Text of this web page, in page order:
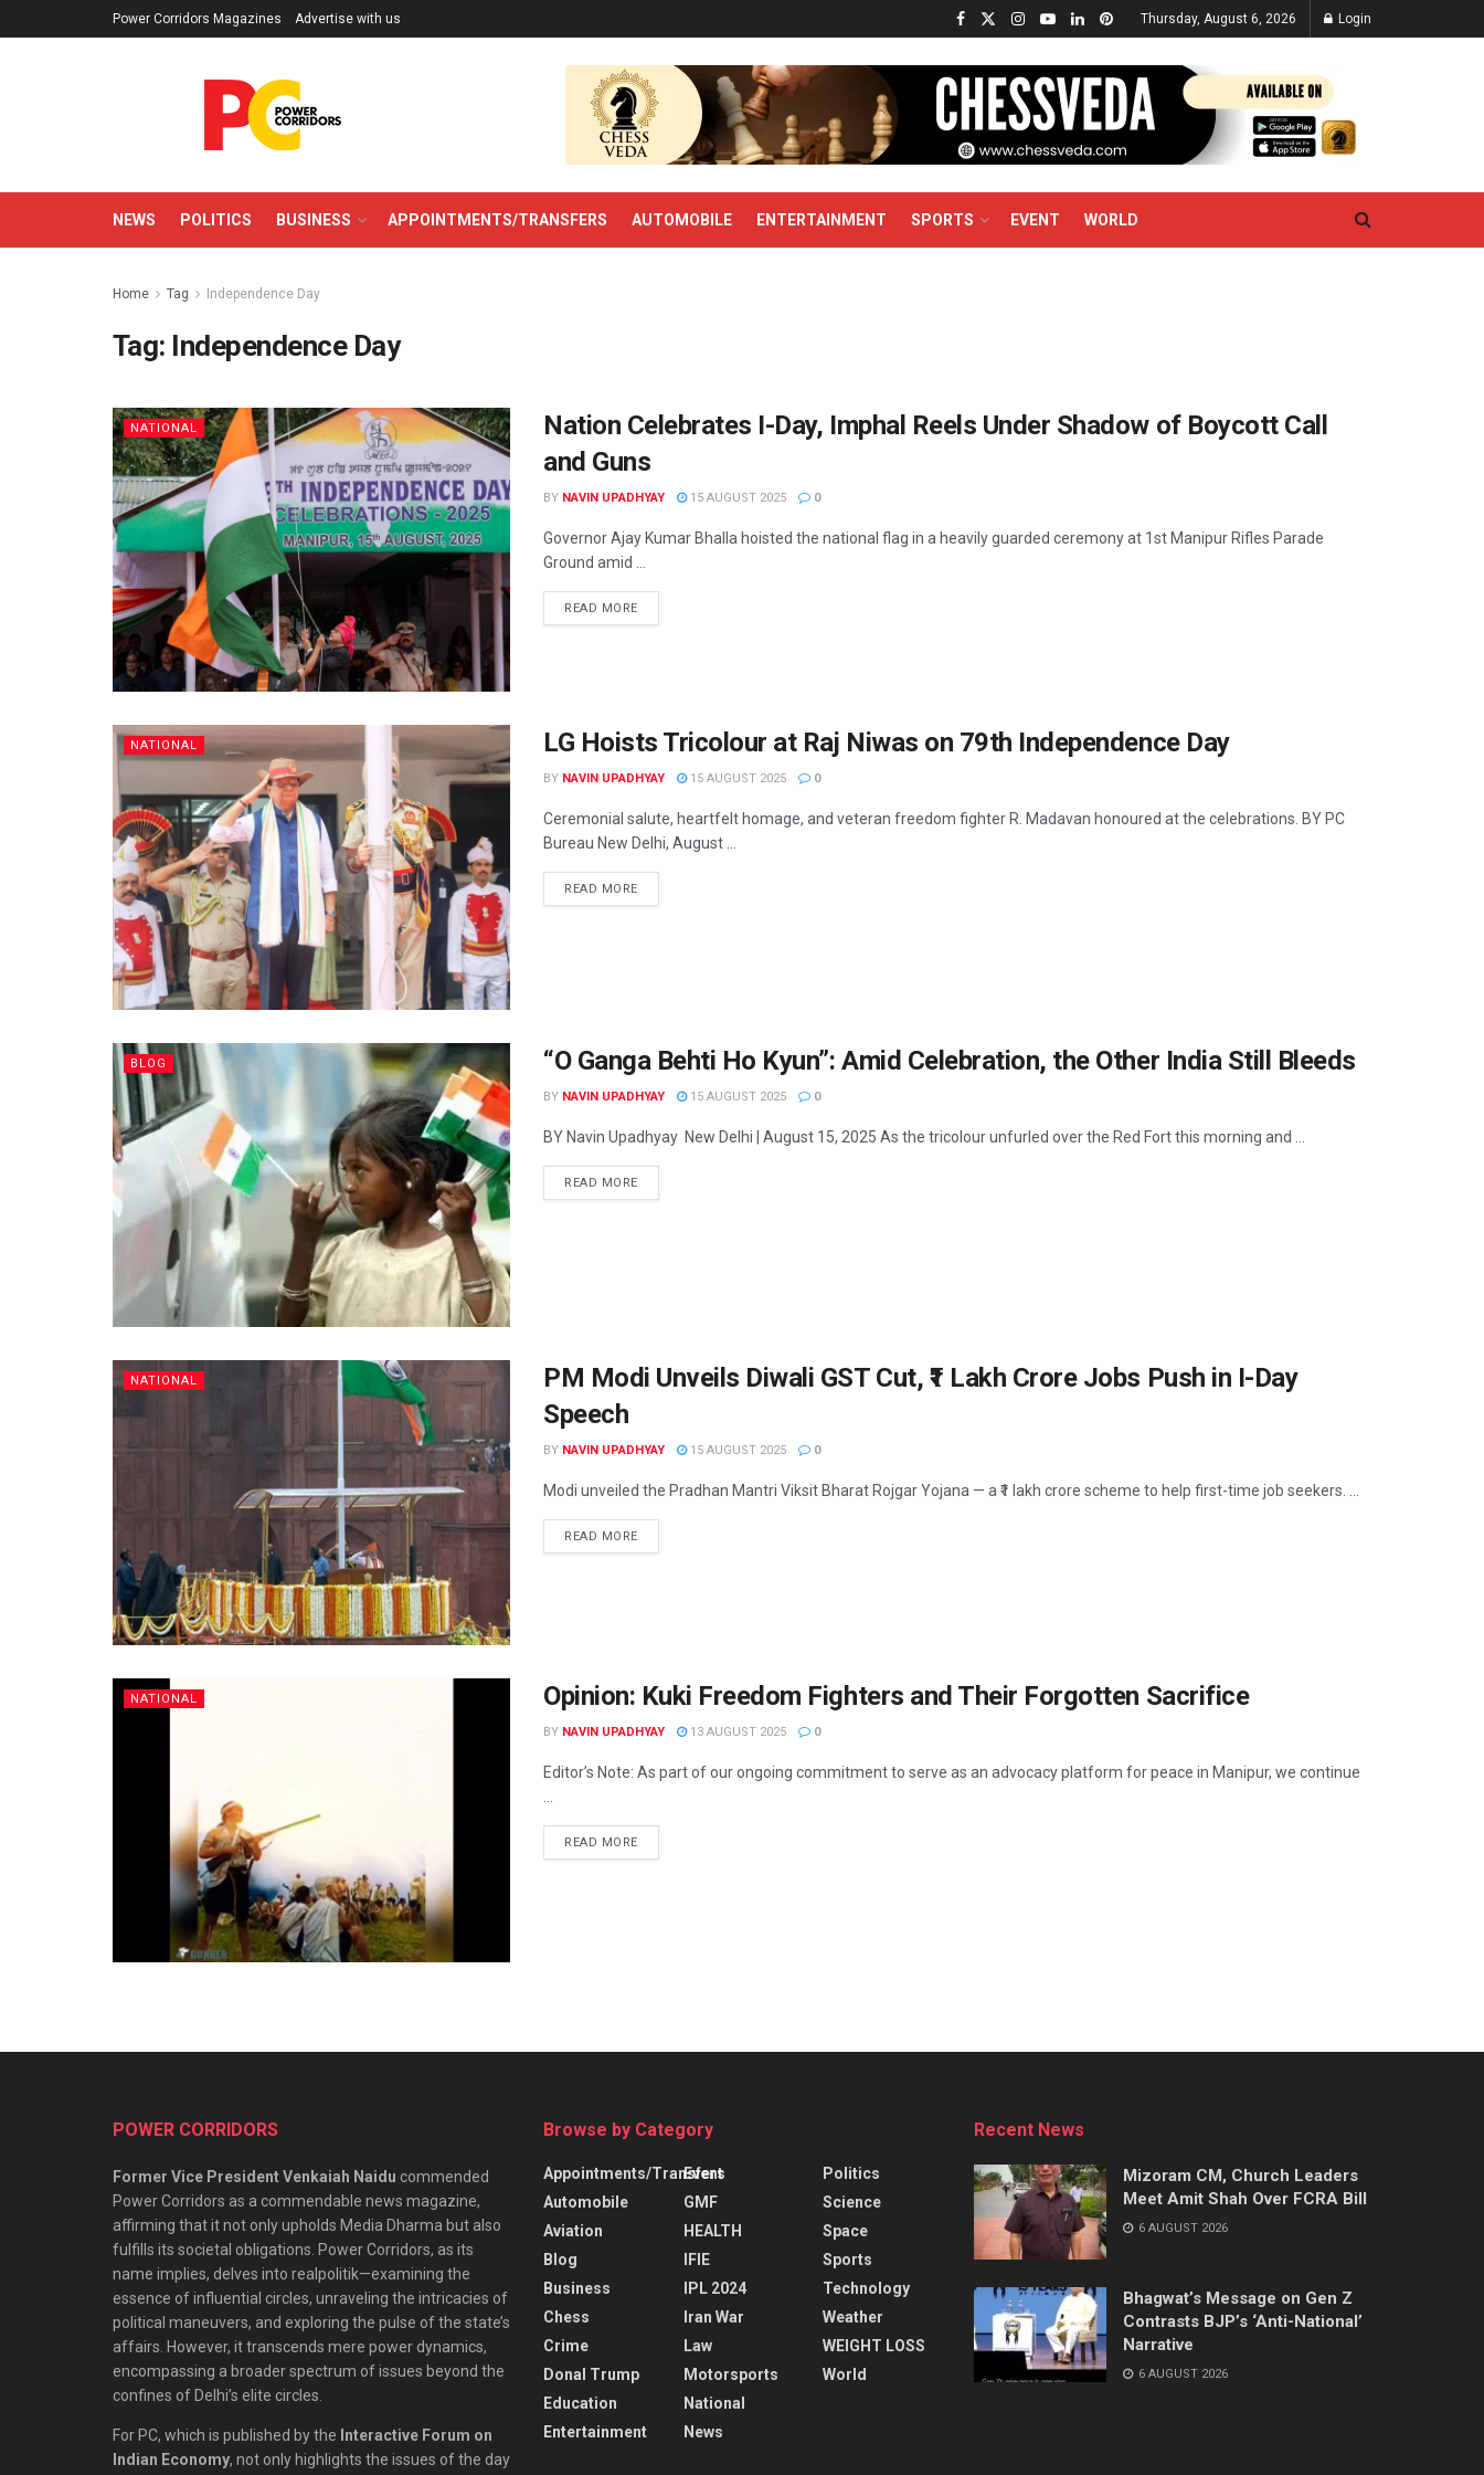
Power Corridors Magazines Advertise with us Thursday, August 6, 2026 Login
NEWS POLITICS BUSINESS APPOINTMENTS/TRANSFERS AUTOMOBILE ENTERTAINMENT SPORTS EVENT WORLD
Home Tag Independence Day
Tag: Independence Day
NATIONAL
Nation Celebrates I-Day, Imphal Reels Under Shadow of Boycott Call
and Guns
BY NAVIN UPADHYAY 15 AUGUST 2025 0
Governor Ajay Kumar Bhalla hoisted the national flag in a heavily guarded ceremony at 1st Manipur Rifles Parade
Ground amid ...
READ MORE
NATIONAL LG Hoists Tricolour at Raj Niwas on 79th Independence Day
BY NAVIN UPADHYAY 15 AUGUST 2025 0
Ceremonial salute, heartfelt homage, and veteran freedom fighter R. Madavan honoured at the celebrations. BY PC
Bureau New Delhi, August ...
READ MORE
BLOG “O Ganga Behti Ho Kyun”: Amid Celebration, the Other India Still Bleeds
BY NAVIN UPADHYAY 15 AUGUST 2025 0
BY Navin Upadhyay New Delhi | August 15, 2025 As the tricolour unfurled over the Red Fort this morning and ...
READ MORE
NATIONAL
PM Modi Unveils Diwali GST Cut, ₹1 Lakh Crore Jobs Push in I-Day
Speech
BY NAVIN UPADHYAY 15 AUGUST 2025 0
Modi unveiled the Pradhan Mantri Viksit Bharat Rojgar Yojana — a ₹1 lakh crore scheme to help first-time job seekers. ...
READ MORE
NATIONAL Opinion: Kuki Freedom Fighters and Their Forgotten Sacrifice
BY NAVIN UPADHYAY 13 AUGUST 2025 0
Editor’s Note: As part of our ongoing commitment to serve as an advocacy platform for peace in Manipur, we continue
READ MORE
POWER CORRIDORS
Former Vice President Venkaiah Naidu commended
Power Corridors as a commendable news magazine,
affirming that it not only upholds Media Dharma but also
fulfills its societal obligations. Power Corridors, as its
name implies, delves into realpolitik—examining the
essence of influential circles, unraveling the intricacies of
political maneuvers, and exploring the pulse of the state’s
affairs. However, it transcends mere power dynamics,
encompassing a broader spectrum of issues beyond the
confines of Delhi’s elite circles.
For PC, which is published by the Interactive Forum on
Indian Economy, not only highlights the issues of the day
Browse by Category
Appointments/Transfers
Automobile
Aviation
Blog
Business
Chess
Crime
Donal Trump
Education
Entertainment
Event
GMF
HEALTH
IFIE
IPL 2024
Iran War
Law
Motorsports
National
News
Politics
Science
Space
Sports
Technology
Weather
WEIGHT LOSS
World
Recent News
Mizoram CM, Church Leaders
Meet Amit Shah Over FCRA Bill
6 AUGUST 2026
Bhagwat’s Message on Gen Z
Contrasts BJP’s ‘Anti-National’
Narrative
6 AUGUST 2026